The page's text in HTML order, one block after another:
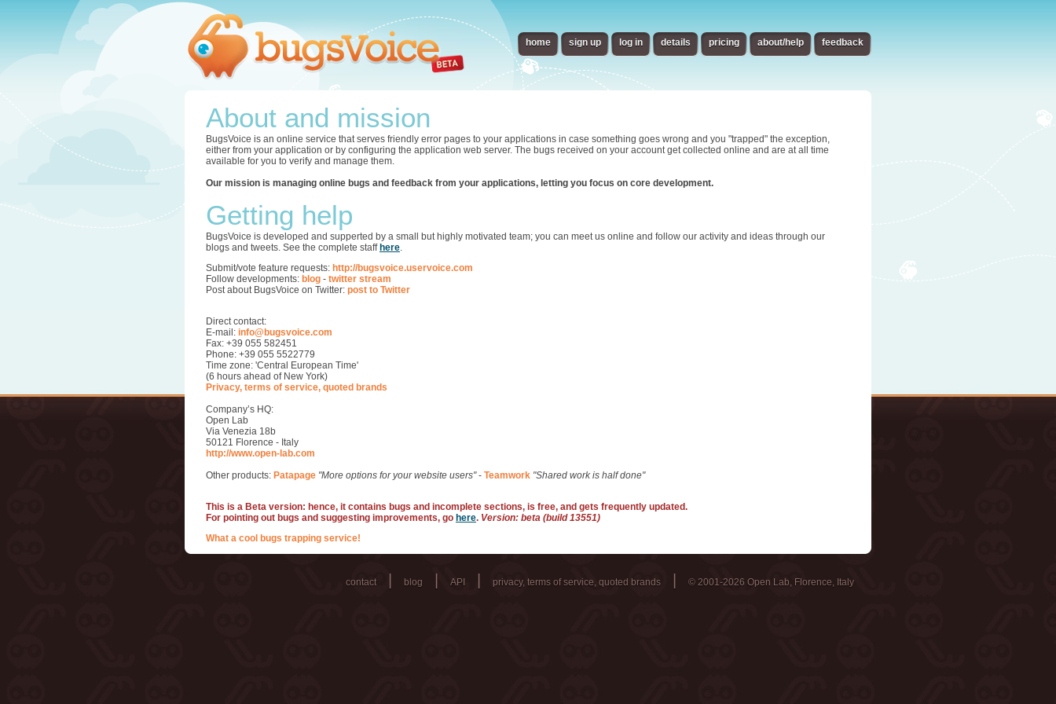
home sign up log in details pricing about/help feedback
About and mission
BugsVoice is an online service that serves friendly error pages to your applications in case something goes wrong and you "trapped" the exception,
either from your application or by configuring the application web server. The bugs received on your account get collected online and are at all time
available for you to verify and manage them.
Our mission is managing online bugs and feedback from your applications, letting you focus on core development.
Getting help
BugsVoice is developed and supperted by a small but highly motivated team; you can meet us online and follow our activity and ideas through our
blogs and tweets. See the complete staff here.
Submit/vote feature requests: http://bugsvoice.uservoice.com
Follow developments: blog - twitter stream
Post about BugsVoice on Twitter: post to Twitter
Direct contact:
E-mail: info@bugsvoice.com
Fax: +39 055 582451
Phone: +39 055 5522779
Time zone: 'Central European Time'
(6 hours ahead of New York)
Privacy, terms of service, quoted brands
Company’s HQ:
Open Lab
Via Venezia 18b
50121 Florence - Italy
http://www.open-lab.com
Other products: Patapage "More options for your website users"- Teamwork "Shared work is half done"
This is a Beta version: hence, it contains bugs and incomplete sections, is free, and gets frequently updated.
For pointing out bugs and suggesting improvements, go here. Version: beta (build 13551)
What a cool bugs trapping service!
contact blog API privacy, terms of service, quoted brands © 2001-2026 Open Lab, Florence, Italy